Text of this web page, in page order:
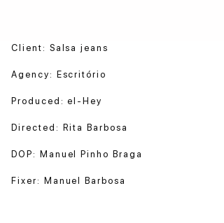
Client: Salsa jeans
Agency: Escritório
Produced: el-Hey
Directed: Rita Barbosa
DOP: Manuel Pinho Braga
Fixer: Manuel Barbosa